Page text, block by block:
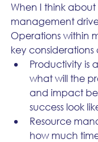
When I think
management
Operations within
key
Productivity is
what will the
and impact
success look
Resource
how much